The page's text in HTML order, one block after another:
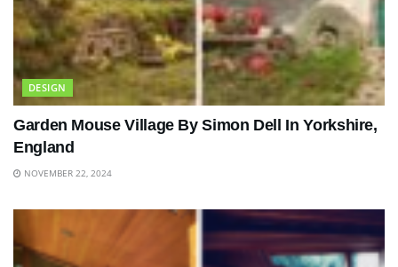
DESIGN
Garden Mouse Village By Simon Dell In Yorkshire,
England
NOVEMBER 22, 2024